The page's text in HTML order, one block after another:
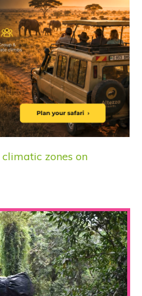
climatic zones on